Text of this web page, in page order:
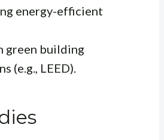
energy-efficient
green building
(e.g., LEED).